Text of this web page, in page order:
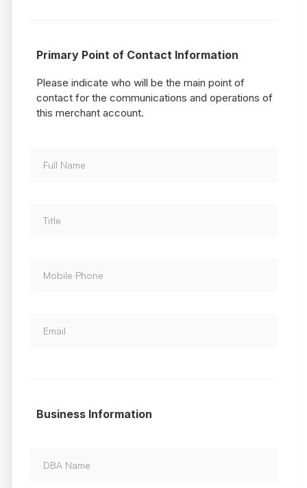
Primary Point of Contact Information
Please indicate who will be the main point of
contact for the communications and operations of
this merchant account.
Business Information